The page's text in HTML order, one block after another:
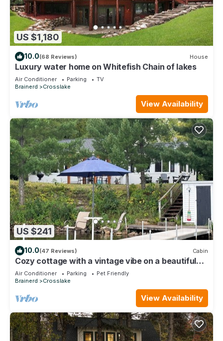
US $1,180
10.0(68 Reviews) House
Luxury water home on Whitefish Chain of lakes
Air Conditioner Parking
TV
Brainerd
Crosslake
View Availability
US $241
10.0(47 Reviews) Cabin
Cozy cottage with a vintage vibe on a beautiful
lake.
Air Conditioner Parking
Pet Friendly
Brainerd
Crosslake
View Availability